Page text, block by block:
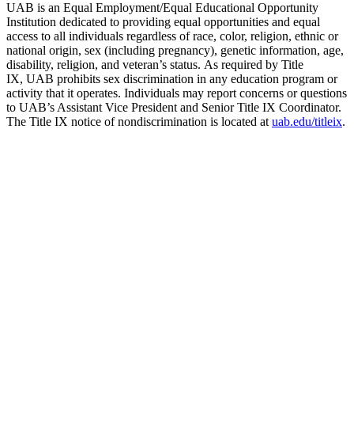
UAB is an Equal Employment/Equal Educational Opportunity
Institution dedicated to providing equal opportunities and equal
access to all individuals regardless of race, color, religion, ethnic or
national origin, sex (including pregnancy), genetic information, age,
disability, religion, and veteran’s status. As required by Title
IX, UAB prohibits sex discrimination in any education program or
activity that it operates. Individuals may report concerns or questions
to UAB’s Assistant Vice President and Senior Title IX Coordinator.
The Title IX notice of nondiscrimination is located at uab.edu/titleix.